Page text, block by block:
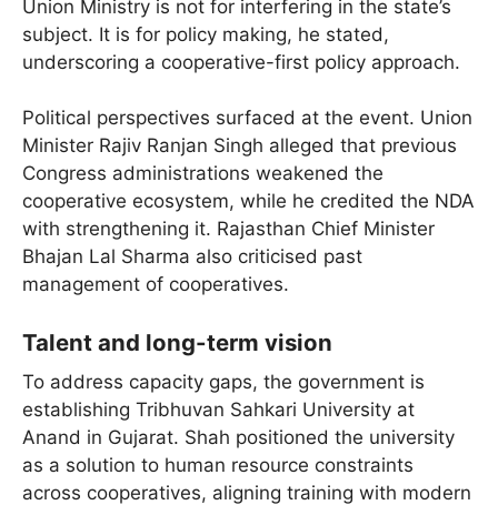
Union Ministry is not for interfering in the state’s
subject. It is for policy making, he stated,
underscoring a cooperative-first policy approach.
Political perspectives surfaced at the event. Union
Minister Rajiv Ranjan Singh alleged that previous
Congress administrations weakened the
cooperative ecosystem, while he credited the NDA
with strengthening it. Rajasthan Chief Minister
Bhajan Lal Sharma also criticised past
management of cooperatives.
Talent and long-term vision
To address capacity gaps, the government is
establishing Tribhuvan Sahkari University at
Anand in Gujarat. Shah positioned the university
as a solution to human resource constraints
across cooperatives, aligning training with modern